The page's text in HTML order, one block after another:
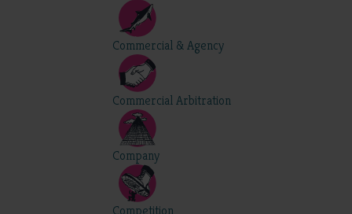
Commercial & Agency
Commercial Arbitration
Company